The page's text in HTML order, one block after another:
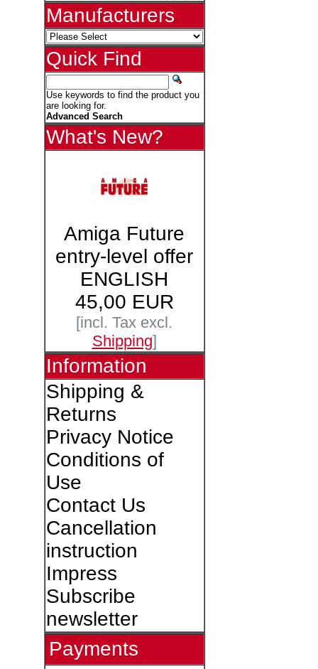
Manufacturers
Quick Find
Use keywords to find the product you
are looking for.
Advanced Search
What's New?
Amiga Future
entry-level offer
ENGLISH
45,00 EUR
[incl. Tax excl.
Shipping]
Information
Shipping &
Returns
Privacy Notice
Conditions of
Use
Contact Us
Cancellation
instruction
Impress
Subscribe
newsletter
Payments